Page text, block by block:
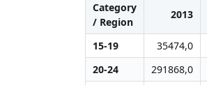
Category
/ Region
2013
15-19 35474,0
20-24
291868,0